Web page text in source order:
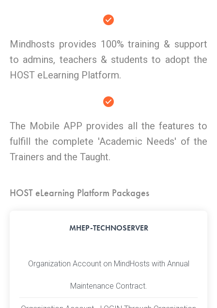
Mindhosts provides 100% training & support
to admins, teachers & students to adopt the
HOST eLearning Platform.
The Mobile APP provides all the features to
fulfill the complete 'Academic Needs' of the
Trainers and the Taught.
HOST eLearning Platform Packages
MHEP-TECHNOSERVER
Organization Account on MindHosts with Annual
Maintenance Contract.